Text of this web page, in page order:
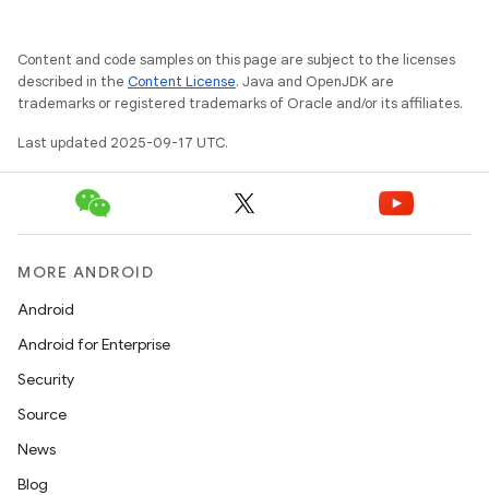
Content and code samples on this page are subject to the licenses
described in the Content License. Java and OpenJDK are
trademarks or registered trademarks of Oracle and/or its affiliates.
Last updated 2025-09-17 UTC.
MORE ANDROID
Android
Android for Enterprise
Security
Source
News
Blog